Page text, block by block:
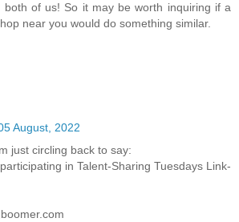
both of us! So it may be worth inquiring if a
near you would do something similar.
August, 2022
just circling back to say:
in Talent-Sharing Tuesdays Link-